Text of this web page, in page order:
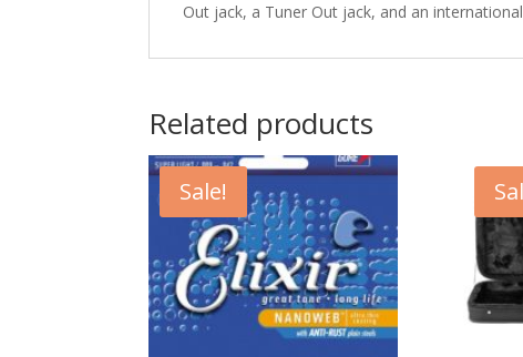
Out jack, a Tuner Out jack, and an
Related products
Sale!